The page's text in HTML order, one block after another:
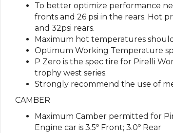
To better optimize performance
fronts and 26 psi in the rears. Hot
and 32psi rears.
Maximum hot temperatures
Optimum Working Temperature
P Zero is the spec tire for Pirelli
trophy west series.
Strongly recommend the use of
CAMBER
Maximum Camber permitted for
Engine car is 3.5º Front; 3.0º Rear